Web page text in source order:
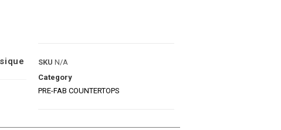
SKU N/A
Category
PRE-FAB COUNTERTOPS